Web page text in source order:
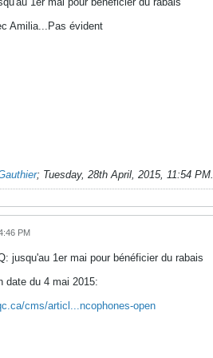
Amilia...Pas évident
; Tuesday, 28th April, 2015, 11:54 PM.
PM
jusqu'au 1er mai pour bénéficier du rabais
date du 4 mai 2015:
cms/articl...ncophones-open